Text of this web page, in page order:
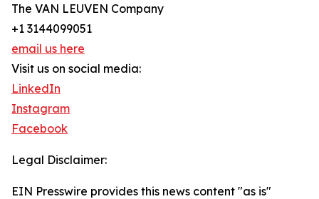
The VAN LEUVEN Company
+1 3144099051
email us here
Visit us on social media:
LinkedIn
Instagram
Facebook
Legal Disclaimer:
EIN Presswire provides this news content "as is"